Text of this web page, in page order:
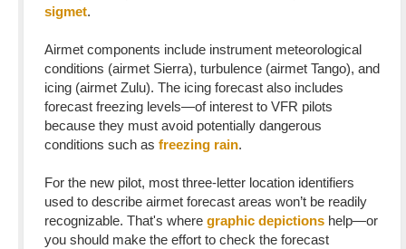
sigmet.
Airmet components include instrument meteorological
conditions (airmet Sierra), turbulence (airmet Tango), and
icing (airmet Zulu). The icing forecast also includes
forecast freezing levels—of interest to VFR pilots
because they must avoid potentially dangerous
conditions such as freezing rain.
For the new pilot, most three-letter location identifiers
used to describe airmet forecast areas won’t be readily
recognizable. That's where graphic depictions help—or
you should make the effort to check the forecast